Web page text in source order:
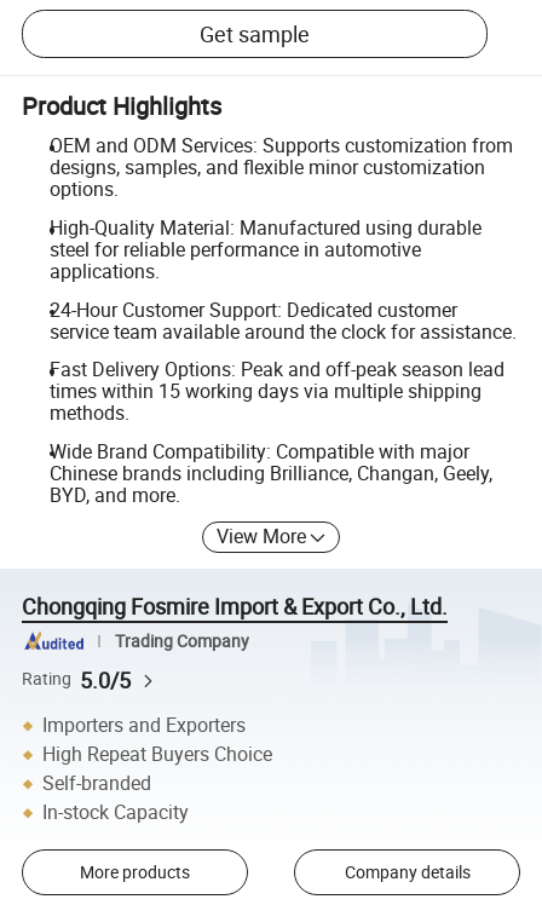
Get sample
Product Highlights
OEM and ODM Services: Supports customization from
designs, samples, and flexible minor customization
options.
High-Quality Material: Manufactured using durable
steel for reliable performance in automotive
applications.
24-Hour Customer Support: Dedicated customer
service team available around the clock for assistance.
Fast Delivery Options: Peak and off-peak season lead
times within 15 working days via multiple shipping
methods.
Wide Brand Compatibility: Compatible with major
Chinese brands including Brilliance, Changan, Geely,
BYD, and more.
View More
Chongqing Fosmire Import & Export Co., Ltd.
Trading Company
Rating 5.0/5
Importers and Exporters
High Repeat Buyers Choice
Self-branded
In-stock Capacity
More products Company details